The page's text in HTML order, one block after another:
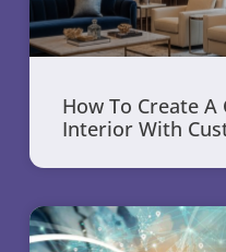
How To Create
Interior With